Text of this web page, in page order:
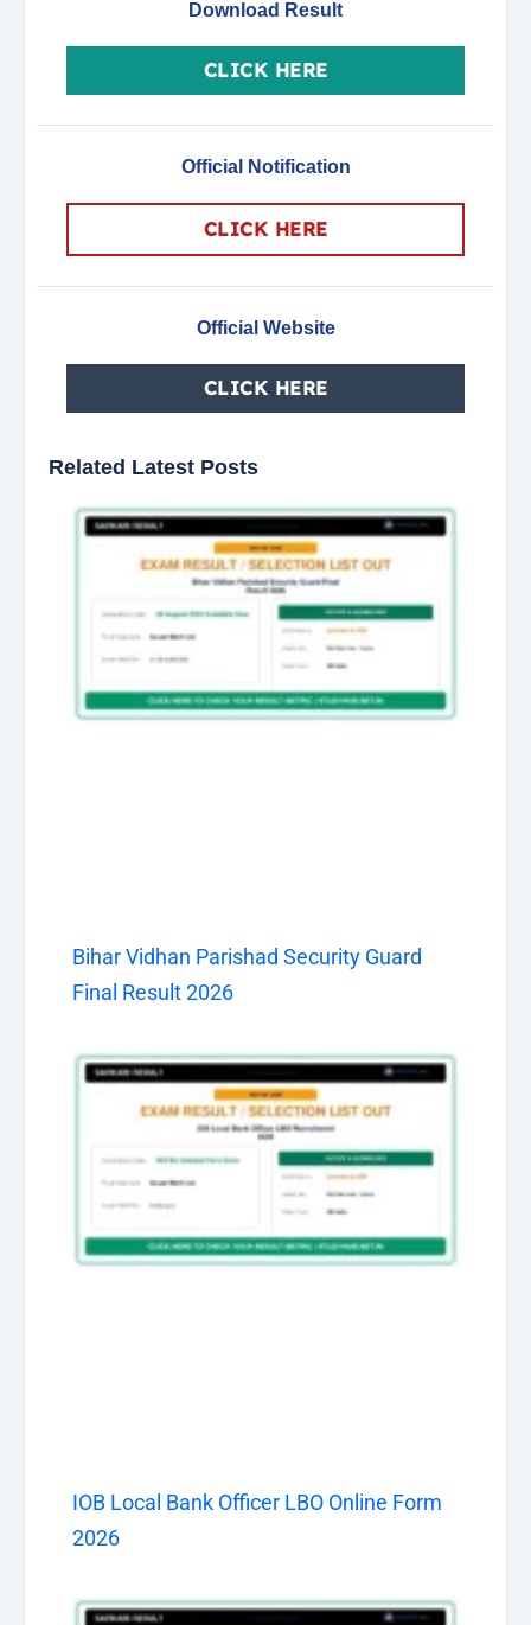
Download Result
CLICK HERE
Official Notification
CLICK HERE
Official Website
CLICK HERE
Related Latest Posts
Bihar Vidhan Parishad Security Guard
Final Result 2026
IOB Local Bank Officer LBO Online Form
2026